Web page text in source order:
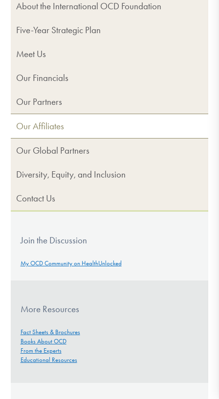
About the International OCD Foundation
Five-Year Strategic Plan
Meet Us
Our Financials
Our Partners
Our Affiliates
Our Global Partners
Diversity, Equity, and Inclusion
Contact Us
Join the Discussion
My OCD Community on HealthUnlocked
More Resources
Fact Sheets & Brochures
Books About OCD
From the Experts
Educational Resources